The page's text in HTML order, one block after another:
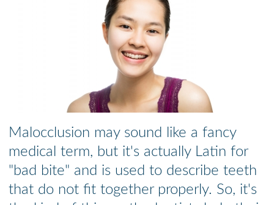
Malocclusion may sound like a fancy
medical term, but it's actually Latin for
"bad bite" and is used to describe teeth
that do not fit together properly. So, it's